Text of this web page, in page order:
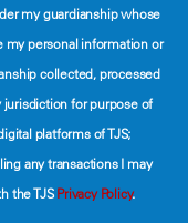
my guardianship whose
my personal information or
collected, processed
for purpose of
platforms of TJS;
any transactions I may
the TJSPrivacy Policy.